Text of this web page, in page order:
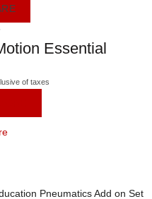
Essential
of taxes